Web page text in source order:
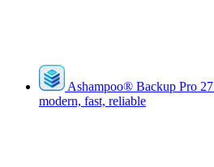
Ashampoo® Backup Pro 27
modern, fast, reliable